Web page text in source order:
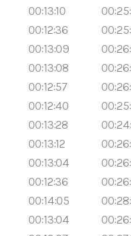
00:13:10
00:12:36
00:13:09
00:13:08
00:12:57
00:12:40
00:13:28
00:13:12
00:13:04
00:12:36
00:14:05
00:13:04